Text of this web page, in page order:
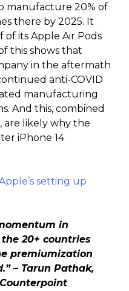
manufacture 20% of
there by 2025. It
its Apple Air Pods
this shows that
in the aftermath
anti-COVID
manufacturing
And this, combined
likely why the
iPhone 14
setting up
in
20+ countries
premiumization
– Tarun Pathak,